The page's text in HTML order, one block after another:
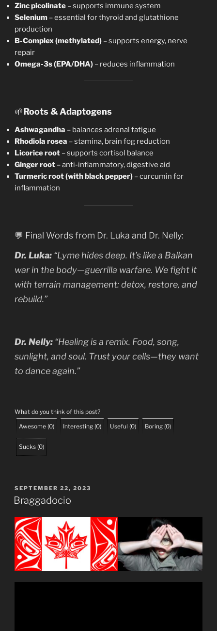
Zinc picolinate – supports immune system
Selenium – essential for thyroid and glutathione
production
B-Complex (methylated) – supports energy, nerve
repair
Omega-3s (EPA/DHA) – reduces inflammation
🌱Roots & Adaptogens
Ashwagandha – balances adrenal fatigue
Rhodiola rosea – stamina, brain fog reduction
Licorice root – supports cortisol balance
Ginger root – anti-inflammatory, digestive aid
Turmeric root (with black pepper) – curcumin for
inflammation
💬 Final Words from Dr. Luka and Dr. Nelly:
Dr. Luka: “Lyme hides deep. It’s like a Balkan
war in the body—guerrilla warfare. We fight it
with terrain management: detox, restore, and
rebuild.”
Dr. Nelly: “Healing is a remix. Food, song,
sunlight, and soul. Trust your cells—they want
to dance again.”
What do you think of this post?
Awesome (0) Interesting (0) Useful (0) Boring (0)
Sucks (0)
POSTED
ON
SEPTEMBER 22, 2023
Braggadocio